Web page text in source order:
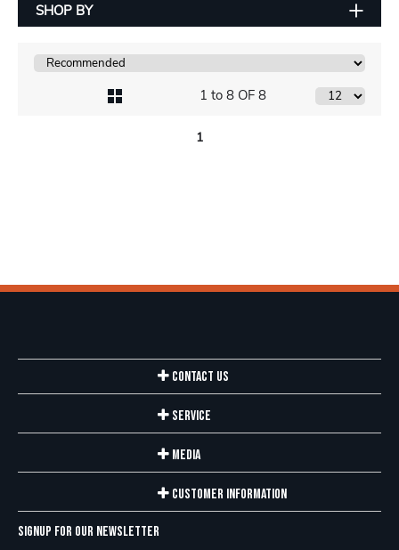
SHOP BY
1 to 8 OF 8
1
Contact Us
Service
Media
Customer Information
Signup for our newsletter